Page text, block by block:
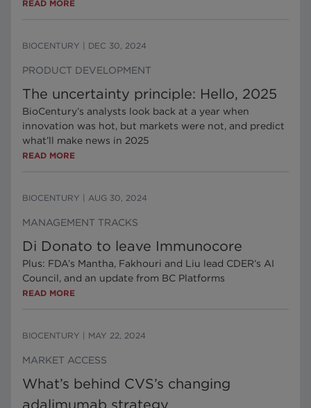
READ MORE
BIOCENTURY DEC 30, 2024
PRODUCT DEVELOPMENT
The uncertainty principle: Hello, 2025
BioCentury’s analysts look back at a year when
innovation was hot, but markets were not, and predict
what’ll make news in 2025
READ MORE
BIOCENTURY AUG 30, 2024
MANAGEMENT TRACKS
Di Donato to leave Immunocore
Plus: FDA’s Mantha, Fakhouri and Liu lead CDER’s AI
Council, and an update from BC Platforms
READ MORE
BIOCENTURY MAY 22, 2024
MARKET ACCESS
What’s behind CVS’s changing
adalimumab strategy